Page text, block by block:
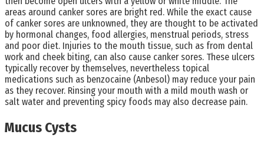
areas around canker sores are bright red. While the exact cause
of canker sores are unknowned, they are thought to be activated
by hormonal changes, food allergies, menstrual periods, stress
and poor diet. Injuries to the mouth tissue, such as from dental
work and cheek biting, can also cause canker sores. These ulcers
typically recover by themselves, nevertheless topical
medications such as benzocaine (Anbesol) may reduce your pain
as they recover. Rinsing your mouth with a mild mouth wash or
salt water and preventing spicy foods may also decrease pain.
Mucus Cysts